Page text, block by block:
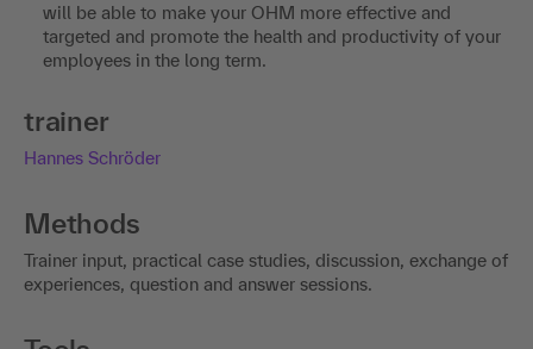
will be able to make your OHM more effective and
targeted and promote the health and productivity of your
employees in the long term.
trainer
Hannes Schröder
Methods
Trainer input, practical case studies, discussion, exchange of
experiences, question and answer sessions.